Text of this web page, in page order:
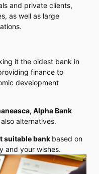
and private clients,
as well as large
it the oldest bank in
finance to
development
Alpha Bank
alternatives.
suitable bank based on
and your wishes.